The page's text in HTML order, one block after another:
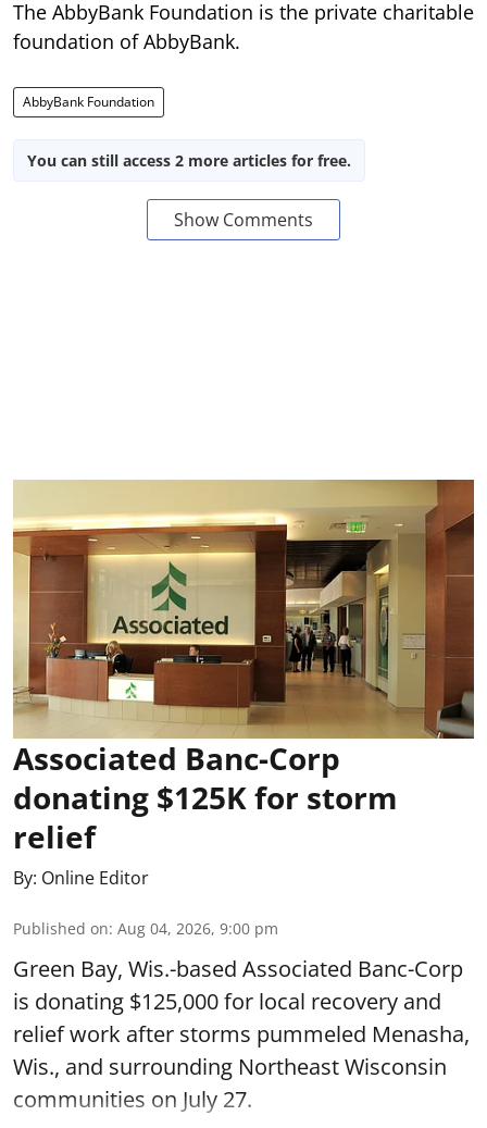
The AbbyBank Foundation is the private charitable
foundation of AbbyBank.
AbbyBank Foundation
You can still access 2 more articles for free.
Show Comments
Associated Banc-Corp
donating $125K for storm
relief
By: Online Editor
Published on: Aug 04, 2026, 9:00 pm
Green Bay, Wis.-based Associated Banc-Corp
is donating $125,000 for local recovery and
relief work after storms pummeled Menasha,
Wis., and surrounding Northeast Wisconsin
communities on July 27.